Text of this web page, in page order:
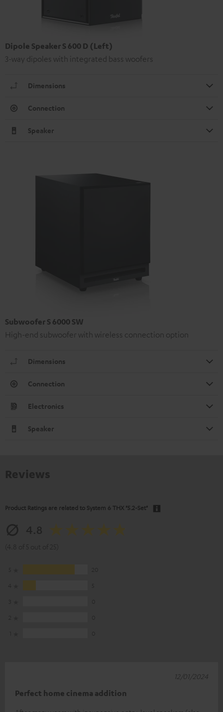
Dipole Speaker S 600 D (Left)
3-way dipoles with integrated bass woofers
Dimensions
Connection
Speaker
Subwoofer S 6000 SW
High-end subwoofer with wireless connection option
Dimensions
Connection
Electronics
Speaker
Product Ratings are related to System 6 THX "5.2-Set"
Perfect home cinema addition
12/01/2024